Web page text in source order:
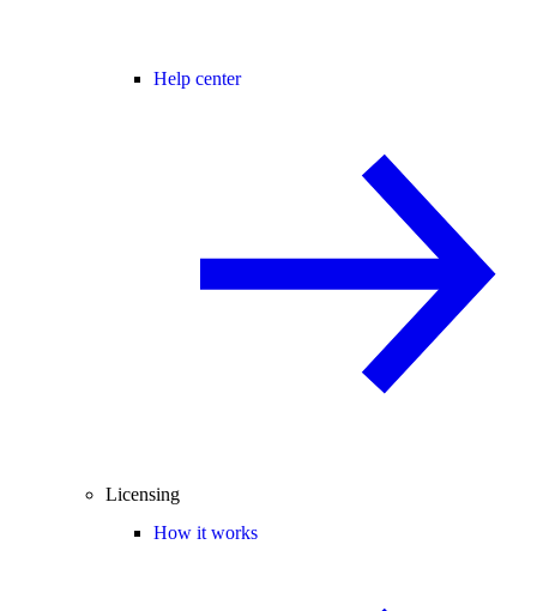
Help center
Licensing
How it works